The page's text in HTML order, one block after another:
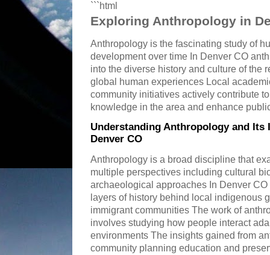
```html
Exploring Anthropology in
Anthropology is the fascinating study of
development over time In Denver CO
into the diverse history and culture of the
global human experiences Local
community initiatives actively contribute
knowledge in the area and enhance
Understanding Anthropology and Its
Denver CO
Anthropology is a broad discipline that
multiple perspectives including cultural
archaeological approaches In Denver
layers of history behind local indigenous
immigrant communities The work of
involves studying how people interact
environments The insights gained from
community planning education and